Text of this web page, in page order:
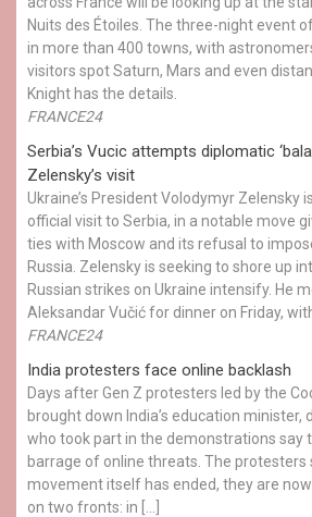
Nuits des Étoiles. The three-night event
in more than 400 towns, with
visitors spot Saturn, Mars and even
Knight has the details.
FRANCE24
Serbia’s Vucic attempts diplomatic
Zelensky’s visit
Ukraine’s President Volodymyr Zelensky
official visit to Serbia, in a notable move
ties with Moscow and its refusal to
Russia. Zelensky is seeking to shore up
Russian strikes on Ukraine intensify. He
Aleksandar Vučić for dinner on Friday, with
FRANCE24
India protesters face online backlash
Days after Gen Z protesters led by the
brought down India’s education minister,
who took part in the demonstrations say
barrage of online threats. The protesters
movement itself has ended, they are
on two fronts: in […]